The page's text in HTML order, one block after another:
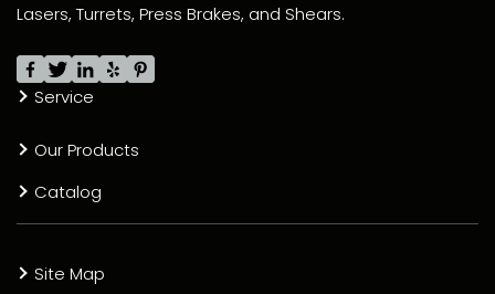
Lasers, Turrets, Press Brakes, and Shears.
Service
Our Products
Catalog
Site Map